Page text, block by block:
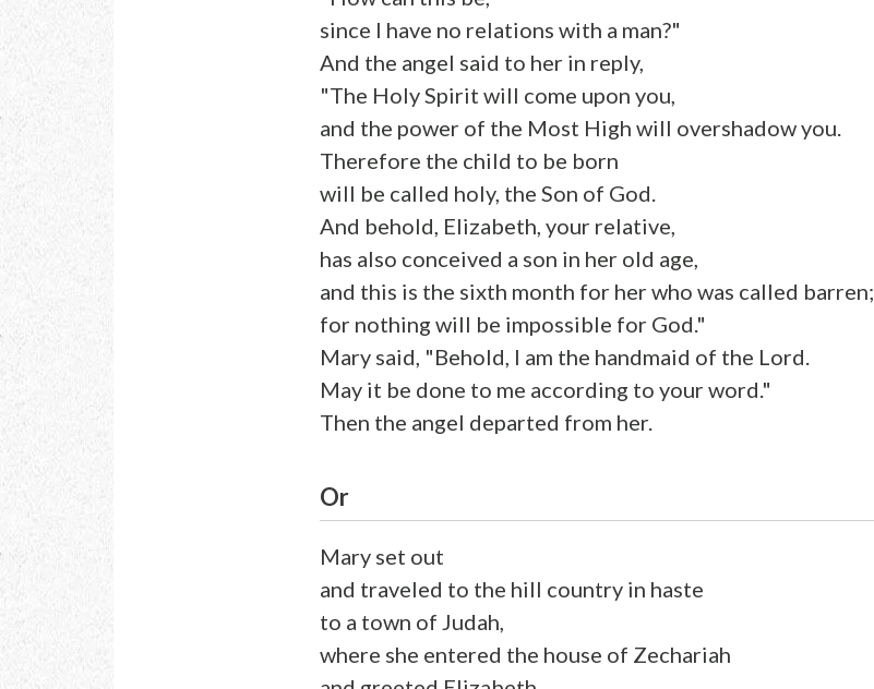
since I have no relations with a man?"
And the angel said to her in reply,
"The Holy Spirit will come upon you,
and the power of the Most High will overshadow you.
Therefore the child to be born
will be called holy, the Son of God.
And behold, Elizabeth, your relative,
has also conceived a son in her old age,
and this is the sixth month for her who was called barren;
for nothing will be impossible for God."
Mary said, "Behold, I am the handmaid of the Lord.
May it be done to me according to your word."
Then the angel departed from her.
Or
Mary set out
and traveled to the hill country in haste
to a town of Judah,
where she entered the house of Zechariah